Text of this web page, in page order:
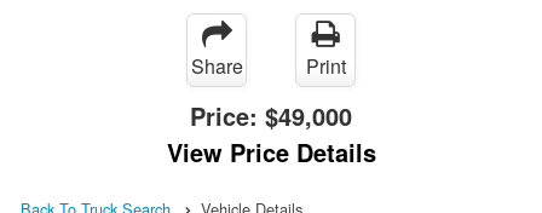
Share Print
Price: $49,000
View Price Details